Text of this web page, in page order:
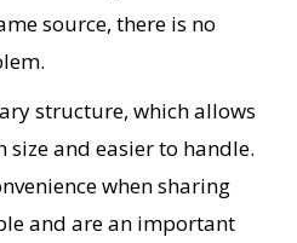
source, there is no
structure, which allows
and easier to handle.
when sharing
and are an important